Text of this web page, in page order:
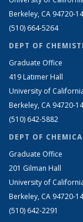
Berkeley, CA 94720-
(510) 664-5264
DEPT OF
Graduate Office
419 Latimer Hall
University of
Berkeley, CA 94720-
(510) 642-5882
DEPT OF
Graduate Office
201 Gilman Hall
University of
Berkeley, CA 94720-
(510) 642-2291